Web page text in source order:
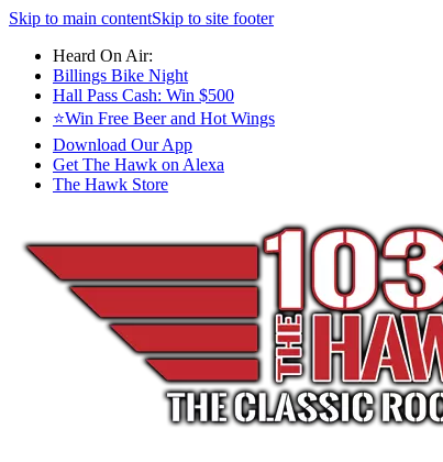
Skip to main contentSkip to site footer
Heard On Air:
Billings Bike Night
Hall Pass Cash: Win $500
⭐Win Free Beer and Hot Wings
Download Our App
Get The Hawk on Alexa
The Hawk Store